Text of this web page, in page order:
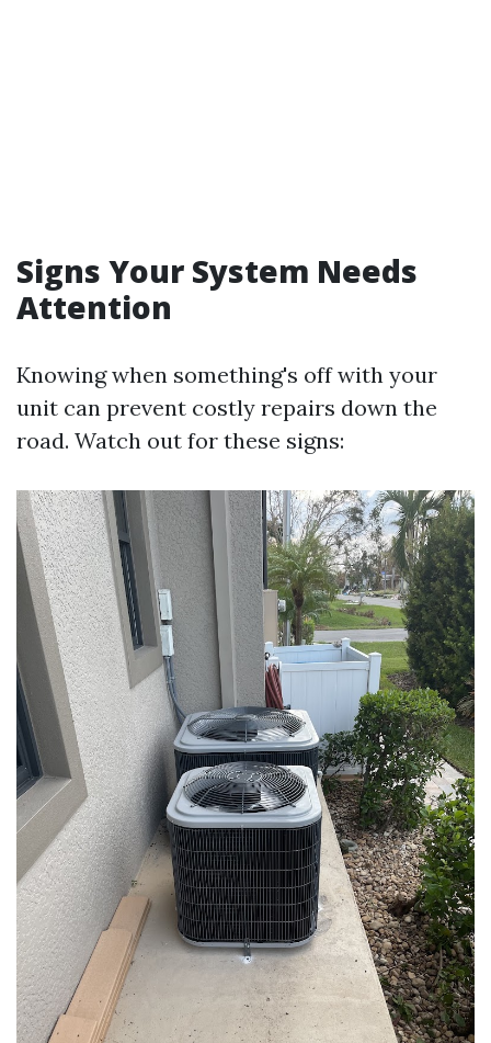
Signs Your System Needs
Attention
Knowing when something's off with your
unit can prevent costly repairs down the
road. Watch out for these signs: